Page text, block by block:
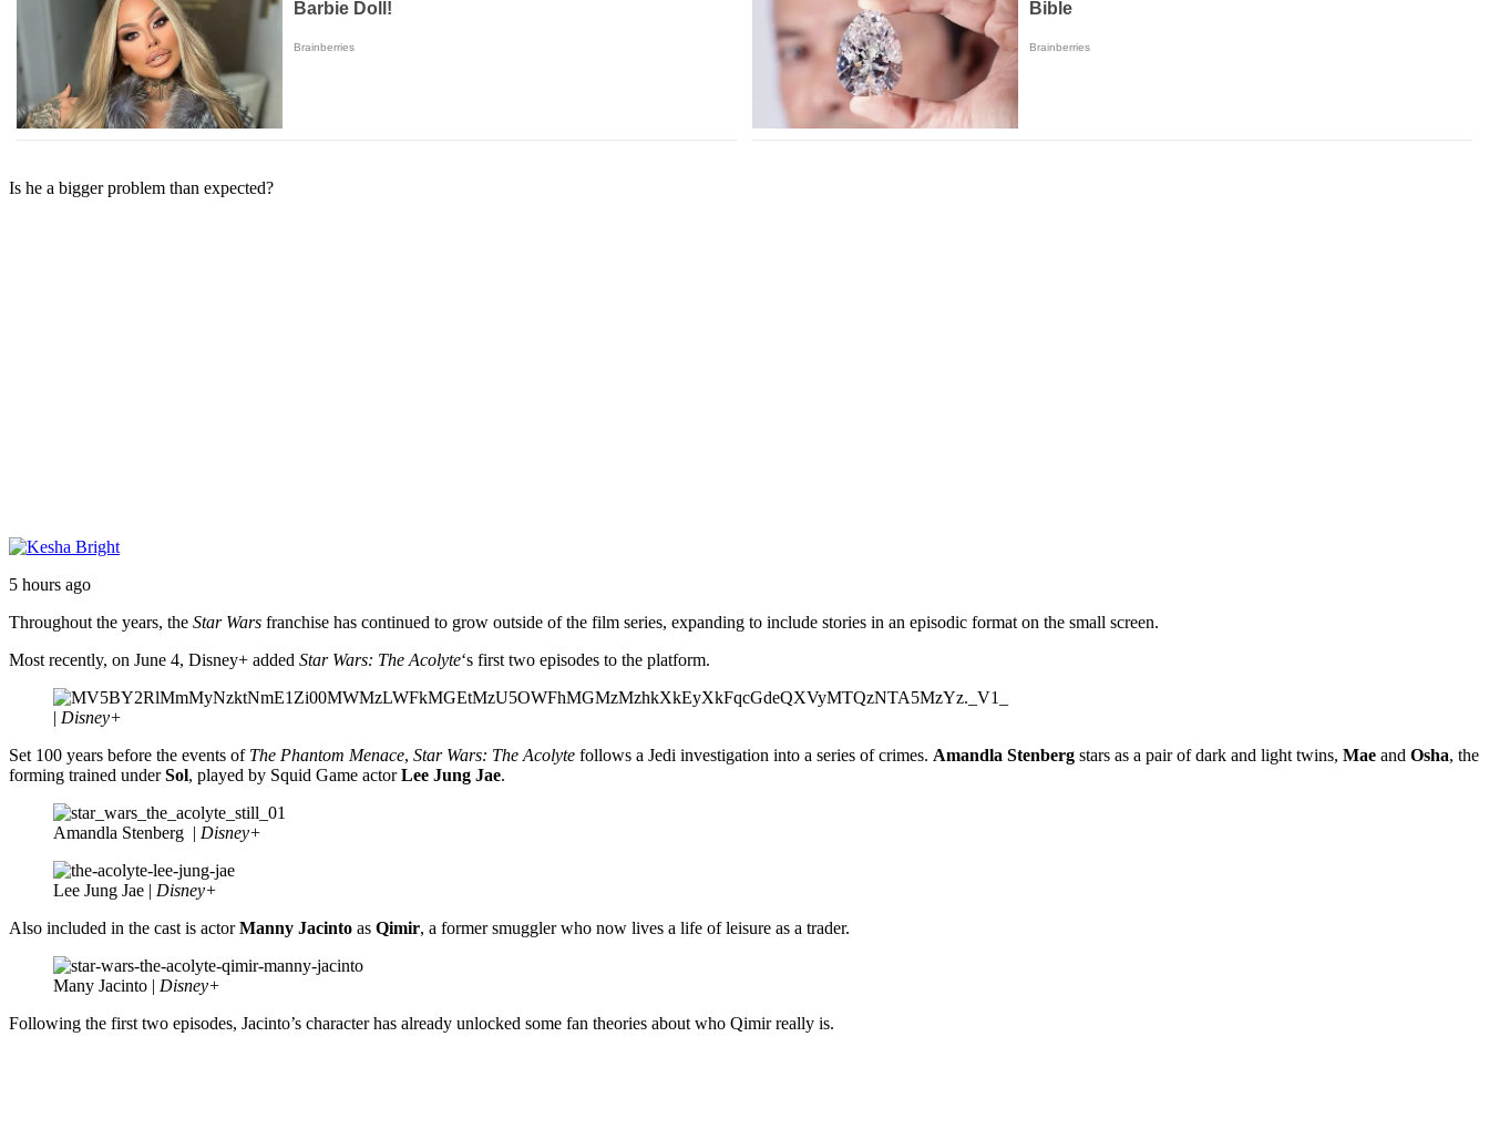
Is he a bigger problem than expected?
5 hours ago
Throughout the years, the Star Wars franchise has continued to grow outside of the film series, expanding to include stories in an episodic format on the small screen.
Most recently, on June 4, Disney+ added Star Wars: The Acolyte‘s first two episodes to the platform.
| Disney+
Set 100 years before the events of The Phantom Menace, Star Wars: The Acolyte follows a Jedi investigation into a series of crimes. Amandla Stenberg stars as a pair of dark and light twins, Mae and Osha, the
forming trained underSol, played by Squid Game actorLee Jung Jae.
Amandla Stenberg | Disney+
Lee Jung Jae | Disney+
Also included in the cast is actorManny Jacinto as Qimir, a former smuggler who now lives a life of leisure as a trader.
Many Jacinto | Disney+
Following the first two episodes, Jacinto’s character has already unlocked some fan theories about who Qimir really is.